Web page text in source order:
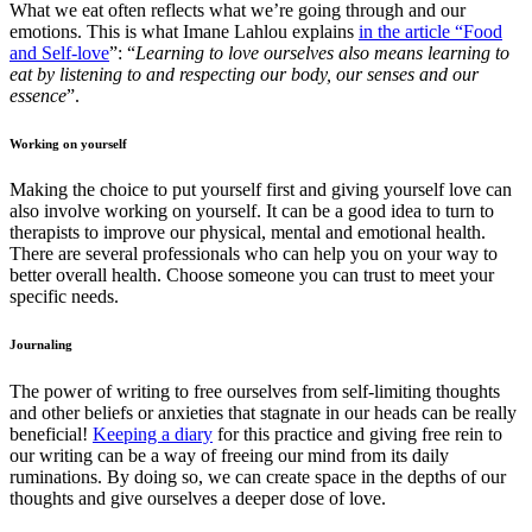
What we eat often reflects what we’re going through and our
emotions. This is what Imane Lahlou explains in the article “Food
and Self-love”: “Learning to love ourselves also means learning to
eat by listening to and respecting our body, our senses and our
essence”.
Working on yourself
Making the choice to put yourself first and giving yourself love can
also involve working on yourself. It can be a good idea to turn to
therapists to improve our physical, mental and emotional health.
There are several professionals who can help you on your way to
better overall health. Choose someone you can trust to meet your
specific needs.
Journaling
The power of writing to free ourselves from self-limiting thoughts
and other beliefs or anxieties that stagnate in our heads can be really
beneficial! Keeping a diary for this practice and giving free rein to
our writing can be a way of freeing our mind from its daily
ruminations. By doing so, we can create space in the depths of our
thoughts and give ourselves a deeper dose of love.